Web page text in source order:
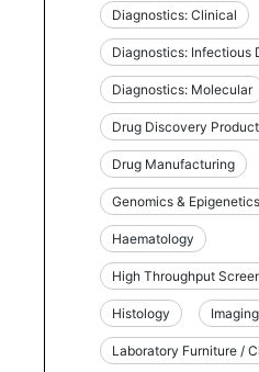
Diagnostics: Clinical
Diagnostics: Infectious
Diagnostics: Molecular
Drug Discovery
Drug Manufacturing
Genomics & Epigenetics
Haematology
High Throughput
Histology Imaging
Laboratory Furniture /